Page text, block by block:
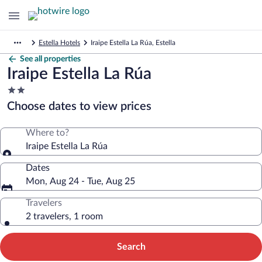
Estella Hotels Iraipe Estella La Rúa, Estella
See all properties
Iraipe Estella La Rúa
2.0
star
property
Choose dates to view prices
Where to?
Iraipe Estella La Rúa
Dates
Mon, Aug 24 - Tue, Aug 25
Travelers
2 travelers, 1 room
Search